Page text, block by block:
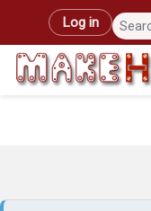
Skip to main content
User
Log in